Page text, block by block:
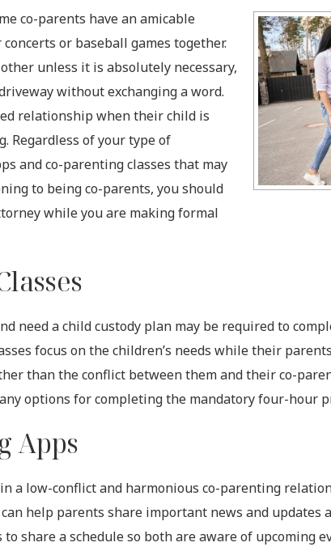
co-parents have an amicable
or baseball games together.
unless it is absolutely necessary,
without exchanging a word.
relationship when their child is
Regardless of your type of
and co-parenting classes that may
to being co-parents, you should
while you are making formal
need a child custody plan may be required to
focus on the children’s needs while their
than the conflict between them and their co-
options for completing the mandatory four-hour
Apps
a low-conflict and harmonious co-parenting
help parents share important news and updates
share a schedule so both are aware of upcoming